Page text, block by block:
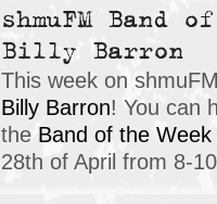
shmuFM Band
Billy Barron
This week on
Billy Barron! You can
the Band of the Week
28th of April from 8-